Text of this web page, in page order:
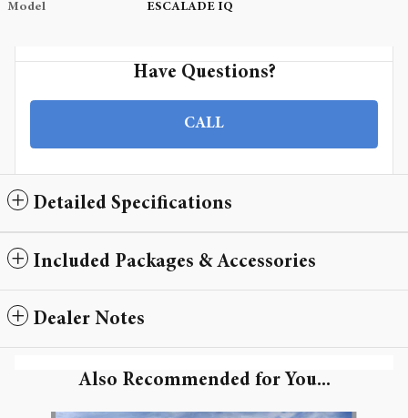
Model ESCALADE IQ
Have Questions?
CALL
Detailed Specifications
Included Packages & Accessories
Dealer Notes
Also Recommended for You...